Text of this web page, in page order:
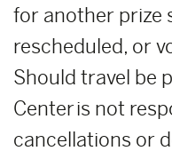
for another prize
rescheduled, or
Should travel be
Center is not
cancellations or